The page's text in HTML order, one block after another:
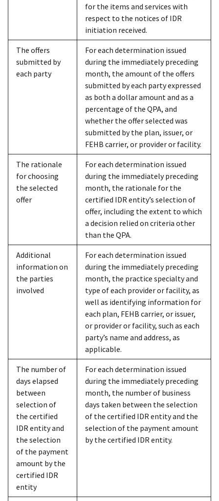
for the items and services with
respect to the notices of IDR
initiation received.
The offers
submitted by
each party
For each determination issued
during the immediately preceding
month, the amount of the offers
submitted by each party expressed
as both a dollar amount and as a
percentage of the QPA, and
whether the offer selected was
submitted by the plan, issuer, or
FEHB carrier, or provider or facility.
The rationale
for choosing
the selected
offer
For each determination issued
during the immediately preceding
month, the rationale for the
certified IDR entity’s selection of
offer, including the extent to which
a decision relied on criteria other
than the QPA.
Additional
information on
the parties
involved
For each determination issued
during the immediately preceding
month, the practice specialty and
type of each provider or facility, as
well as identifying information for
each plan, FEHB carrier, or issuer,
or provider or facility, such as each
party’s name and address, as
applicable.
The number of
days elapsed
between
selection of
the certified
IDR entity and
the selection
of the payment
amount by the
certified IDR
entity
For each determination issued
during the immediately preceding
month, the number of business
days taken between the selection
of the certified IDR entity and the
selection of the payment amount
by the certified IDR entity.